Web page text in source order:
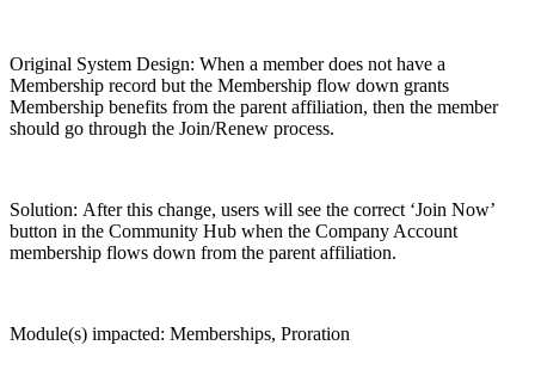
Original System Design: When a member does not have a
Membership record but the Membership flow down grants
Membership benefits from the parent affiliation, then the member
should go through the Join/Renew process.
Solution: After this change, users will see the correct ‘Join Now’
button in the Community Hub when the Company Account
membership flows down from the parent affiliation.
Module(s) impacted: Memberships, Proration